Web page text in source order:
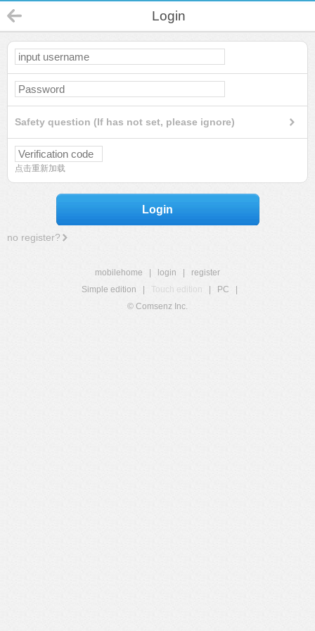
Login
Safety question (If has not set, please ignore)
点击重新加载
Login
no register?
mobilehome login
register
Simple edition
Touch edition PC
© Comsenz Inc.